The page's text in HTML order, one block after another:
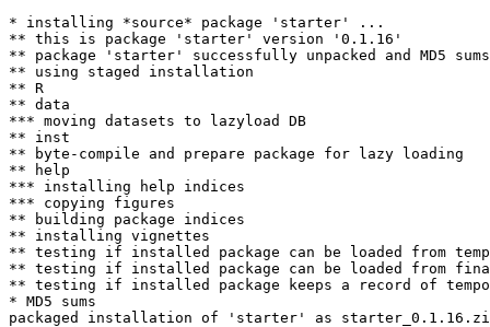
* installing *source* package 'starter' ...
** this is package 'starter' version '0.1.16'
** package 'starter' successfully unpacked and MD5 sums
** using staged installation
** R
** data
*** moving datasets to lazyload DB
** inst
** byte-compile and prepare package for lazy loading
** help
*** installing help indices
*** copying figures
** building package indices
** installing vignettes
** testing if installed package can be loaded from
** testing if installed package can be loaded from
** testing if installed package keeps a record of
* MD5 sums
packaged installation of 'starter' as